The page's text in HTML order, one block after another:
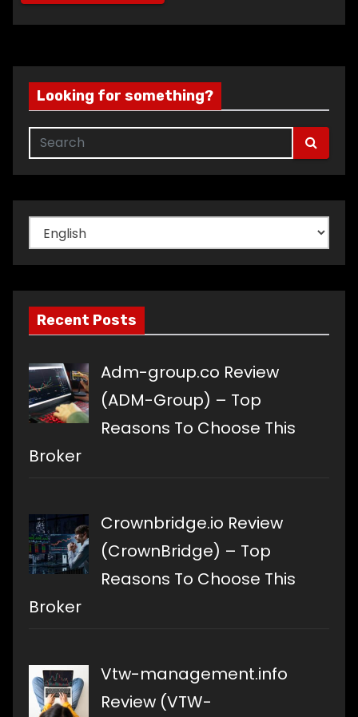
Looking for something?
Choose
a
language
Recent Posts
Adm-group.co Review
(ADM-Group) – Top
Reasons To Choose This
Broker
Crownbridge.io Review
(CrownBridge) – Top
Reasons To Choose This
Broker
Vtw-management.info
Review (VTW-